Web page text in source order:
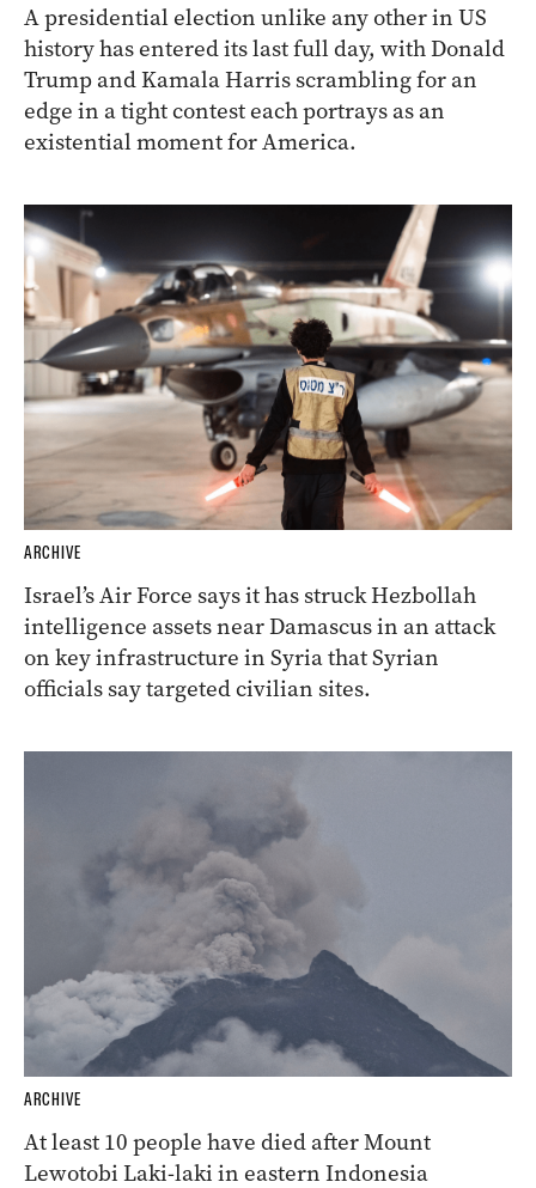
A presidential election unlike any other in US
history has entered its last full day, with Donald
Trump and Kamala Harris scrambling for an
edge in a tight contest each portrays as an
existential moment for America.
ARCHIVE
Israel’s Air Force says it has struck Hezbollah
intelligence assets near Damascus in an attack
on key infrastructure in Syria that Syrian
officials say targeted civilian sites.
ARCHIVE
At least 10 people have died after Mount
Lewotobi Laki-laki in eastern Indonesia